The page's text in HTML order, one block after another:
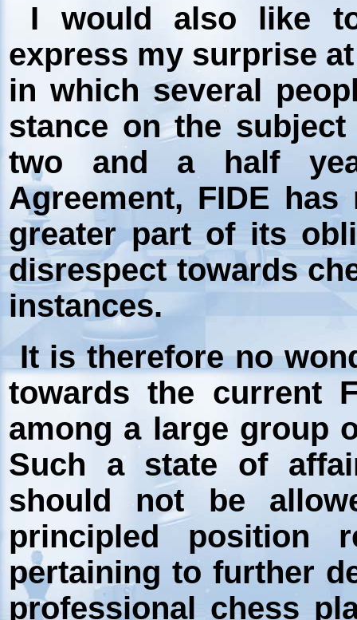
I would also like
express my surprise
in which several
stance on the
two and a half
Agreement, FIDE
greater part of its
disrespect towards
instances.
It is therefore no
towards the current
among a large group
Such a state of
should not be
principled position
pertaining to further
professional chess